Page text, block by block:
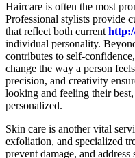
Haircare is often the most
Professional stylists provide
that reflect both current
individual personality.
contributes to self-
change the way a person
precision, and creativity
looking and feeling their
personalized.
Skin care is another vital
exfoliation, and specialized
prevent damage, and